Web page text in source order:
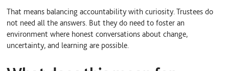
That means balancing accountability with curiosity. Trustees do
not need all the answers. But they do need to foster an
environment where honest conversations about change,
uncertainty, and learning are possible.